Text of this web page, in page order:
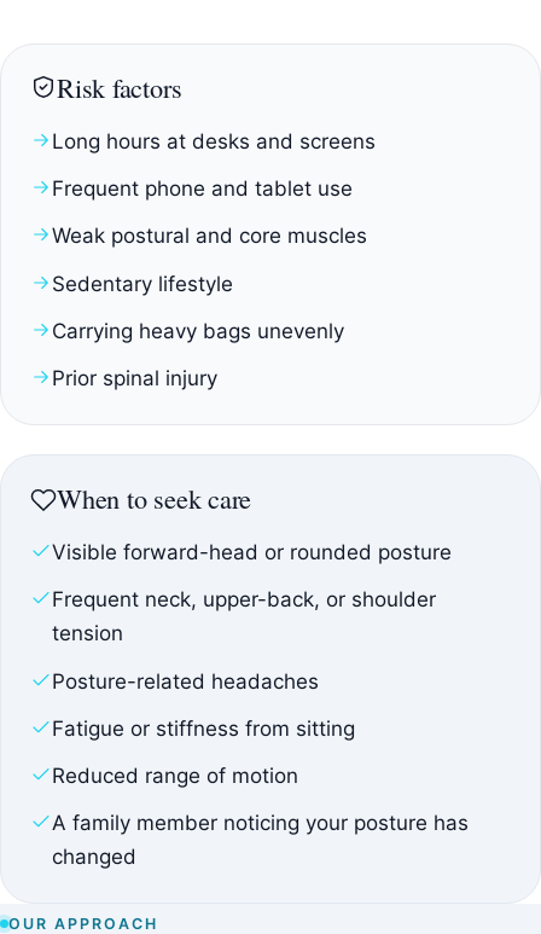
Risk factors
Long hours at desks and screens
Frequent phone and tablet use
Weak postural and core muscles
Sedentary lifestyle
Carrying heavy bags unevenly
Prior spinal injury
When to seek care
Visible forward-head or rounded posture
Frequent neck, upper-back, or shoulder
tension
Posture-related headaches
Fatigue or stiffness from sitting
Reduced range of motion
A family member noticing your posture has
changed
OUR APPROACH